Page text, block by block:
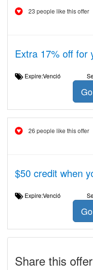
23 people like this offer
Extra 17% off for
Expire:Venció
26 people like this offer
$50 credit when
Expire:Venció
Share this offer